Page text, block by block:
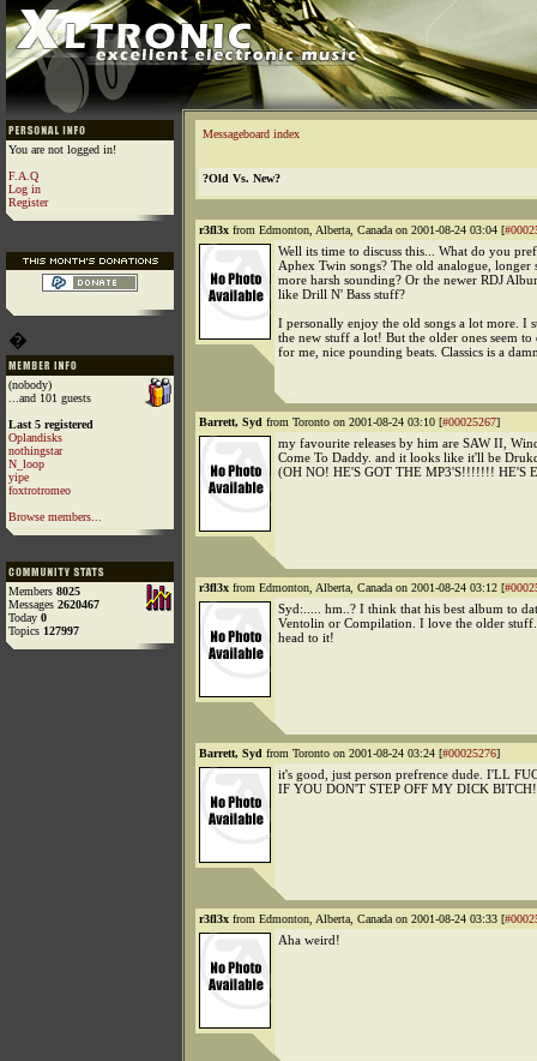
You are not logged in!
F.A.Q
Log in
Register
�
(nobody)
...and 101 guests
Last 5 registered
Oplandisks
nothingstar
N_loop
yipe
foxtrotromeo
Browse members...
Members 8025
Messages 2620467
Today 0
Topics 127997
Messageboard index
?Old Vs. New?
r3fl3x from Edmonton, Alberta, Canada on 2001-08-24 03:04 [
Well its time to discuss this... What do you
Aphex Twin songs? The old analogue, longer
more harsh sounding? Or the newer RDJ
like Drill N' Bass stuff?
I personally enjoy the old songs a lot more. I
the new stuff a lot! But the older ones seem
for me, nice pounding beats. Classics is a
Barrett, Syd from Toronto on 2001-08-24 03:10 [#00025267]
my favourite releases by him are SAW II,
Come To Daddy. and it looks like it'll be
(OH NO! HE'S GOT THE MP3'S!!!!!!!
r3fl3x from Edmonton, Alberta, Canada on 2001-08-24 03:12 [
Syd:..... hm..? I think that his best album to
Ventolin or Compilation. I love the older
head to it!
Barrett, Syd from Toronto on 2001-08-24 03:24 [#00025276]
it's good, just person prefrence dude. I'LL
IF YOU DON'T STEP OFF MY DICK BITCH!
r3fl3x from Edmonton, Alberta, Canada on 2001-08-24 03:33 [
Aha weird!